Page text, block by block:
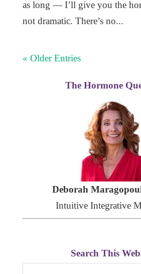
as long — I’ll give you the
not dramatic. There’s no...
« Older Entries
The Hormone
Deborah
Intuitive Integrative
Search This